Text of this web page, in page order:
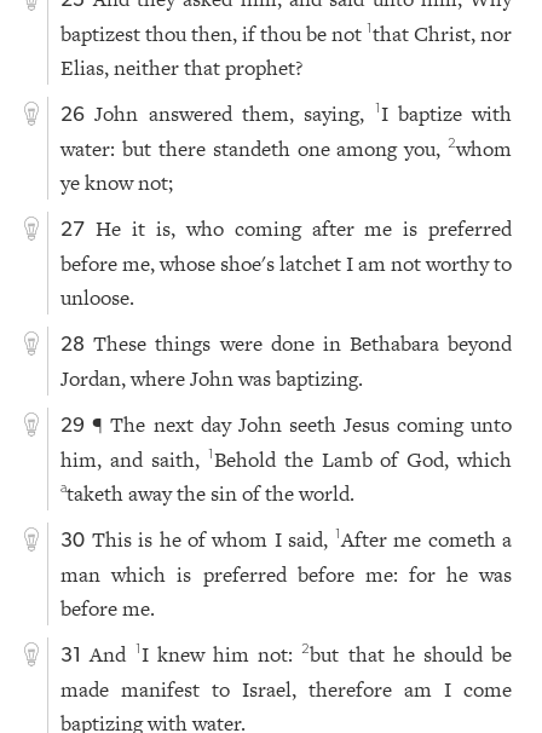
baptizest thou then, if thou be not1that Christ, nor
Elias, neither that prophet?
26 John answered them, saying, 1I baptize with
water: but there standeth one among you,2whom
ye know not;
27 He it is, who coming after me is preferred
before me, whose shoe's latchet I am not worthy to
unloose.
28 These things were done in Bethabara beyond
Jordan, where John was baptizing.
29 ¶ The next day John seeth Jesus coming unto
him, and saith, 1Behold the Lamb of God, which
ataketh away the sin of the world.
30 This is he of whom I said, 1After me cometh a
man which is preferred before me: for he was
before me.
31 And 1I knew him not:2but that he should be
made manifest to Israel, therefore am I come
baptizing with water.